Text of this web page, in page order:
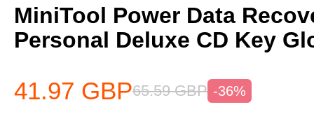
MiniTool Power Data
Personal Deluxe CD Key
41.97 GBP65.59 GBP -36%